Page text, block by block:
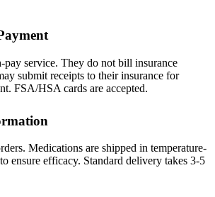
pay service. They do not bill insurance
submit receipts to their insurance for
FSA/HSA cards are accepted.
Medications are shipped in temperature-
ensure efficacy. Standard delivery takes 3-5